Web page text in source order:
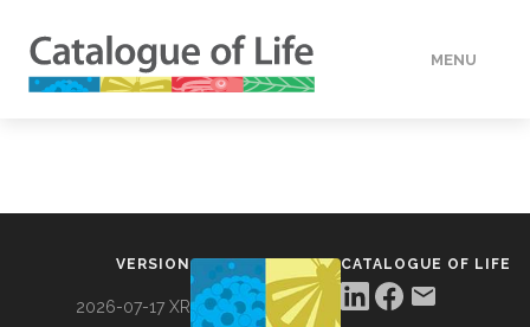
MENU
VERSION
2026-07-17 XR
CATALOGUE OF LIFE